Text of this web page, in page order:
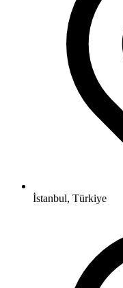
İstanbul, Türkiye